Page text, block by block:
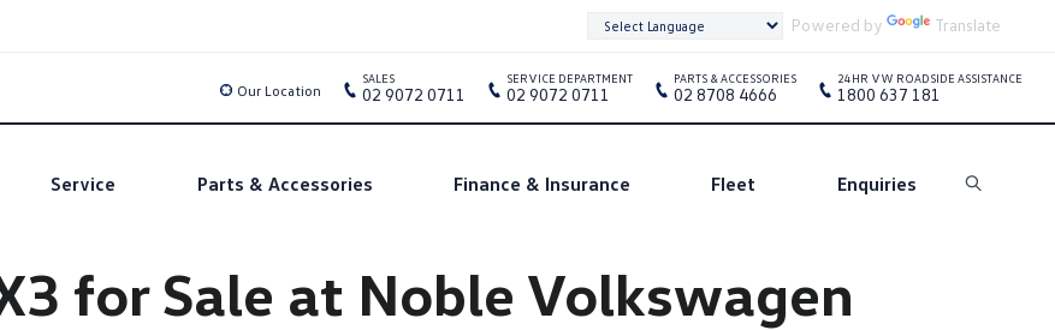
Powered by Translate
Service Parts & Accessories Finance & Insurance Fleet Enquiries Search
Our Location
SALES
02 9072 0711
SERVICE DEPARTMENT
02 9072 0711
PARTS & ACCESSORIES
02 8708 4666
24HR VW ROADSIDE ASSISTANCE
1800 637 181
for Sale at Noble Volkswagen